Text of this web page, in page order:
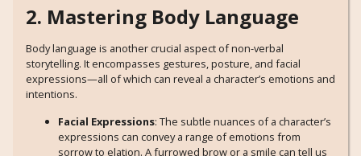
2. Mastering Body Language
Body language is another crucial aspect of non-verbal
storytelling. It encompasses gestures, posture, and facial
expressions—all of which can reveal a character’s emotions and
intentions.
Facial Expressions: The subtle nuances of a character’s
expressions can convey a range of emotions from
sorrow to elation. A furrowed brow or a smile can tell us